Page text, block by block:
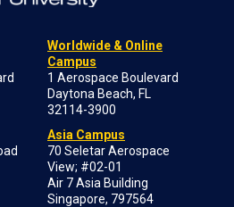
Worldwide & Online
Campus
1 Aerospace Boulevard
Daytona Beach, FL
32114-3900
Asia Campus
70 Seletar Aerospace
View; #02-01
Air 7 Asia Building
Singapore, 797564